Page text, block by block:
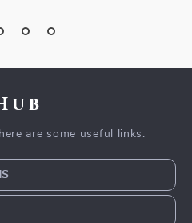
are some useful links: